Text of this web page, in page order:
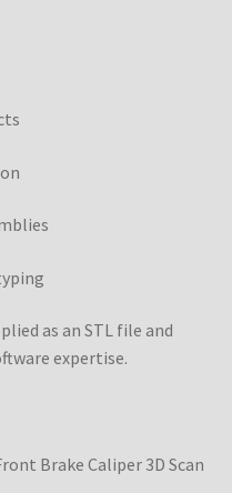
as an STL file and
expertise.
Brake Caliper 3D Scan